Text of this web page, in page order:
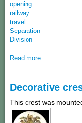
opening
railway
travel
Separation
Division
Read more
Decorative
This crest was